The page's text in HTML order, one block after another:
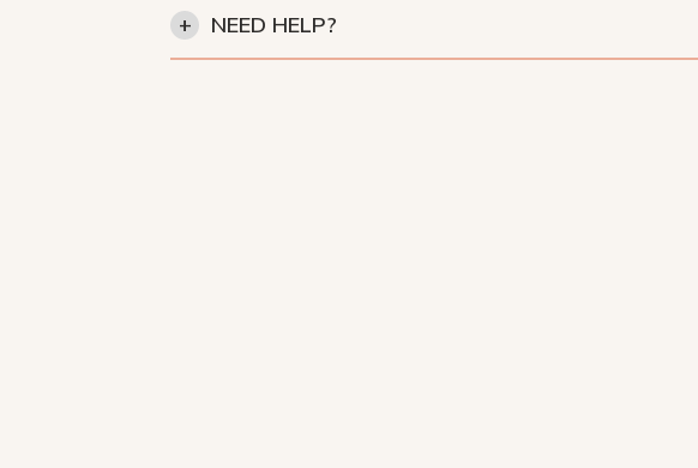
+ NEED HELP?